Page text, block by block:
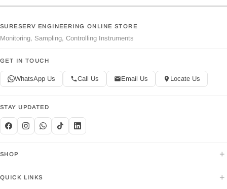
SURESERV ENGINEERING ONLINE STORE
Monitoring, Sampling, Controlling Instruments
GET IN TOUCH
WhatsApp Us Call Us Email Us Locate Us
STAY UPDATED
SHOP +
QUICK LINKS +